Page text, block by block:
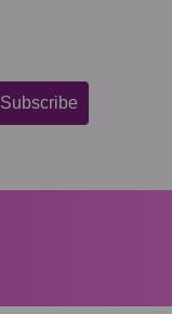
Subscribe